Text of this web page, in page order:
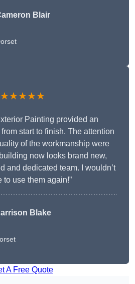
Blair
★★★★★
Painting provided an
start to finish. The attention
of the workmanship were
now looks brand new,
and dedicated team. I wouldn’t
to use them again!”
Blake
A Free Quote